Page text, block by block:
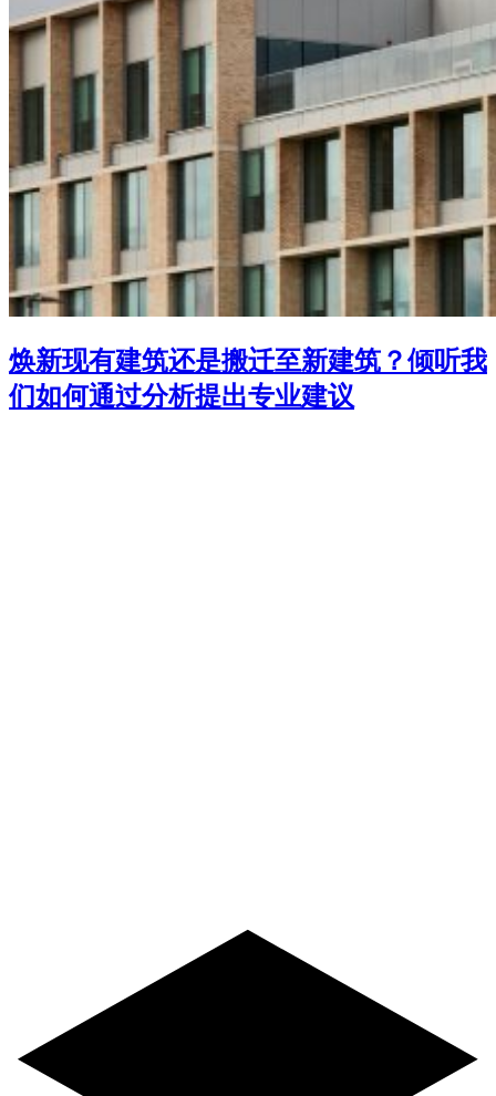
焕新现有建筑还是搬迁至新建筑？倾听我
们如何通过分析提出专业建议